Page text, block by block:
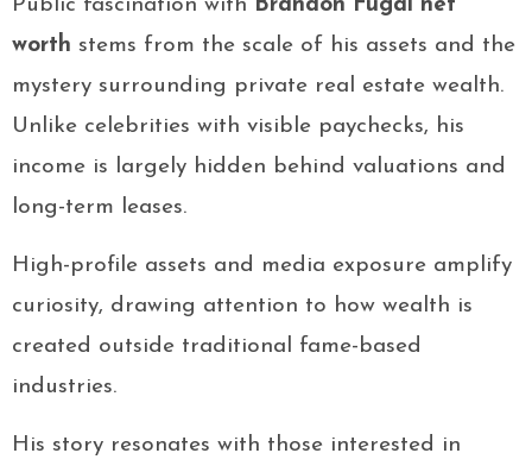
Public fascination with Brandon Fugal net
worth stems from the scale of his assets and the
mystery surrounding private real estate wealth.
Unlike celebrities with visible paychecks, his
income is largely hidden behind valuations and
long-term leases.
High-profile assets and media exposure amplify
curiosity, drawing attention to how wealth is
created outside traditional fame-based
industries.
His story resonates with those interested in